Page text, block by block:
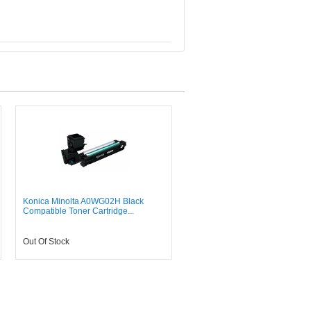
Konica Minolta A0WG02H Black
Compatible Toner Cartridge...
Out Of Stock